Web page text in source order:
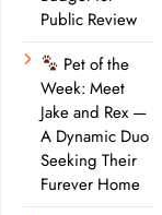
Public Review
Pet of the
Week: Meet
Jake and Rex —
A Dynamic Duo
Seeking Their
Furever Home